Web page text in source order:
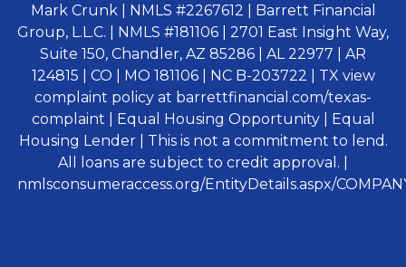
Mark Crunk | NMLS #2267612 | Barrett Financial
Group, L.L.C. | NMLS #181106 | 2701 East Insight Way,
Suite 150, Chandler, AZ 85286 | AL 22977 | AR
124815 | CO | MO 181106 | NC B-203722 | TX view
complaint policy at barrettfinancial.com/texas-
complaint | Equal Housing Opportunity | Equal
Housing Lender | This is not a commitment to lend.
All loans are subject to credit approval. |
nmlsconsumeraccess.org/EntityDetails.aspx/